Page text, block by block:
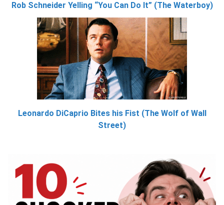
Rob Schneider Yelling “You Can Do It” (The Waterboy)
Leonardo DiCaprio Bites his Fist (The Wolf of Wall
Street)